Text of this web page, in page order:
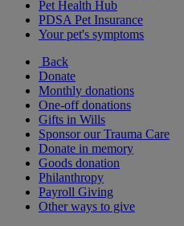
Pet Health Hub
PDSA Pet Insurance
Your pet's symptoms
Back
Donate
Monthly donations
One-off donations
Gifts in Wills
Sponsor our Trauma Care
Donate in memory
Goods donation
Philanthropy
Payroll Giving
Other ways to give